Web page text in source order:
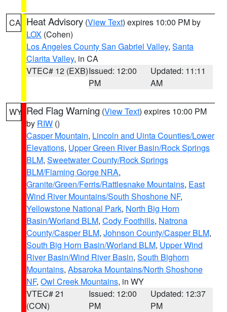
CA Heat Advisory (View Text) expires 10:00 PM by
LOX (Cohen)
Los Angeles County San Gabriel Valley, Santa
Clarita Valley, in CA
VTEC# 12 (EXB)Issued: 12:00
PM
Updated: 11:11
AM
WY Red Flag Warning (View Text) expires 10:00 PM
by RIW ()
Casper Mountain, Lincoln and Uinta Counties/Lower
Elevations, Upper Green River Basin/Rock Springs
BLM, Sweetwater County/Rock Springs
BLM/Flaming Gorge NRA,
Granite/Green/Ferris/Rattlesnake Mountains, East
Wind River Mountains/South Shoshone NF,
Yellowstone National Park, North Big Horn
Basin/Worland BLM, Cody Foothills, Natrona
County/Casper BLM, Johnson County/Casper BLM,
South Big Horn Basin/Worland BLM, Upper Wind
River Basin/Wind River Basin, South Bighorn
Mountains, Absaroka Mountains/North Shoshone
NF, Owl Creek Mountains, in WY
VTEC# 21
(CON)
Issued: 12:00
PM
Updated: 12:37
PM